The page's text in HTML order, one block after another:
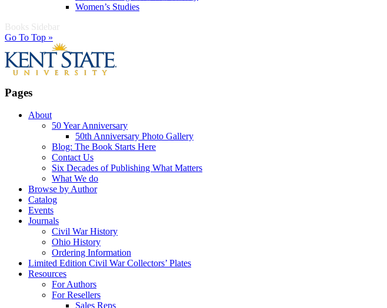
Women’s Studies
Books Sidebar
Go To Top »
Pages
About
50 Year Anniversary
50th Anniversary Photo Gallery
Blog: The Book Starts Here
Contact Us
Six Decades of Publishing What Matters
What We do
Browse by Author
Catalog
Events
Journals
Civil War History
Ohio History
Ordering Information
Limited Edition Civil War Collectors’ Plates
Resources
For Authors
For Resellers
Sales Reps